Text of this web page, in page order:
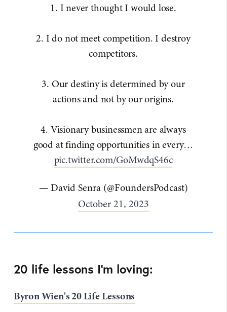
1. I never thought I would lose.
2. I do not meet competition. I destroy
competitors.
3. Our destiny is determined by our
actions and not by our origins.
4. Visionary businessmen are always
good at finding opportunities in every…
pic.twitter.com/GoMwdqS46c
— David Senra (@FoundersPodcast)
October 21, 2023
20 life lessons I'm loving:
Byron Wien's 20 Life Lessons